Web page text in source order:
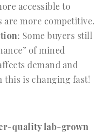
accessible to
are more competitive.
: Some buyers still
of mined
demand and
this is changing fast!
quality lab-grown